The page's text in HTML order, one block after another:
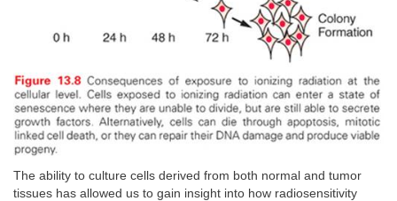
The ability to culture cells derived from both normal and tumor
tissues has allowed us to gain insight into how radiosensitivity